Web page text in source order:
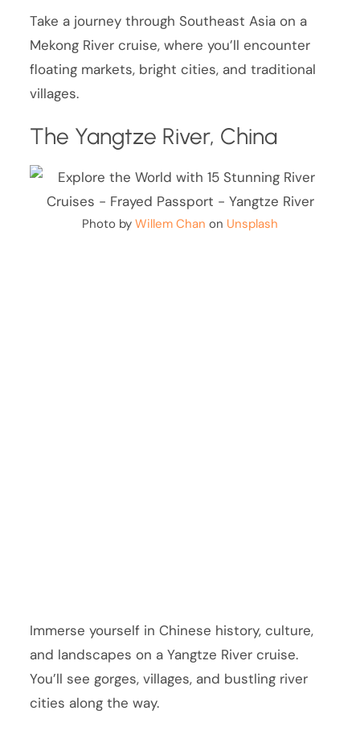
Take a journey through Southeast Asia on a
Mekong River cruise, where you’ll encounter
floating markets, bright cities, and traditional
villages.
The Yangtze River, China
Photo by Willem Chan on Unsplash
Immerse yourself in Chinese history, culture,
and landscapes on a Yangtze River cruise.
You’ll see gorges, villages, and bustling river
cities along the way.